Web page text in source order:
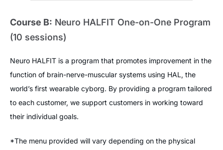
Course B: Neuro HALFIT One-on-One Program
(10 sessions)
Neuro HALFIT is a program that promotes improvement in the
function of brain-nerve-muscular systems using HAL, the
world’s first wearable cyborg. By providing a program tailored
to each customer, we support customers in working toward
their individual goals.
*The menu provided will vary depending on the physical